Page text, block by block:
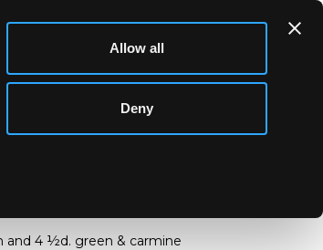
Allow all
Deny
and 4 ½d. green & carmine